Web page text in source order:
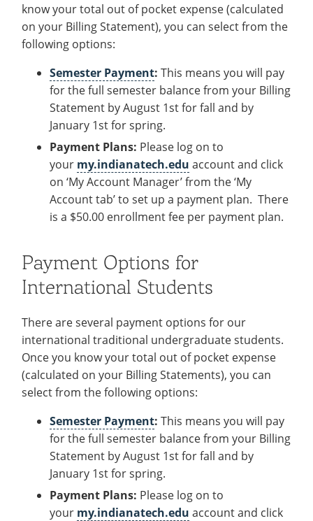
know your total out of pocket expense (calculated
on your Billing Statement), you can select from the
following options:
Semester Payment: This means you will pay
for the full semester balance from your Billing
Statement by August 1st for fall and by
January 1st for spring.
Payment Plans: Please log on to
your my.indianatech.edu accountand click
on ‘My Account Manager’ from the ‘My
Account tab’ to set up a payment plan. There
is a $50.00 enrollment fee per payment plan.
Payment Options for
International Students
There are several payment options for our
international traditional undergraduate students.
Once you know your total out of pocket expense
(calculated on your Billing Statements), you can
select from the following options:
Semester Payment: This means you will pay
for the full semester balance from your Billing
Statement by August 1st for fall and by
January 1st for spring.
Payment Plans: Please log on to
your my.indianatech.edu accountand click